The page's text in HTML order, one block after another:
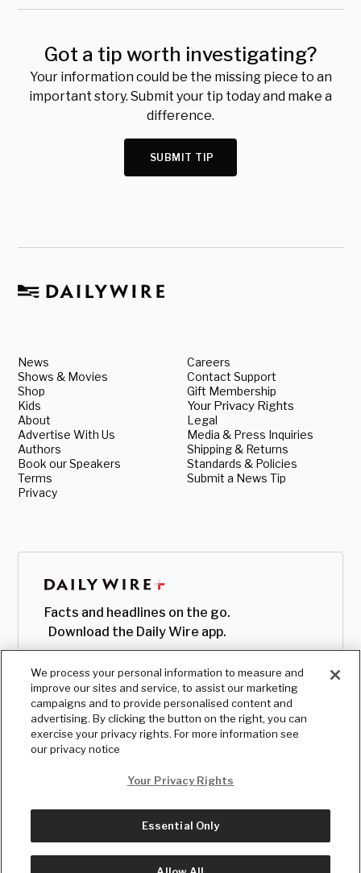
Got a tip worth investigating?
Your information could be the missing piece to an
important story. Submit your tip today and make a
difference.
SUBMIT TIP
News
Shows & Movies
Shop
Kids
About
Advertise With Us
Authors
Book our Speakers
Terms
Privacy
Careers
Contact Support
Gift Membership
Your Privacy Rights
Legal
Media & Press Inquiries
Shipping & Returns
Standards & Policies
Submit a News Tip
Facts and headlines on the go.
Download the Daily Wire app.
© Copyright2026, The Daily Wire LLC
We process your personal information to measure and
improve our sites and service, to assist our marketing
campaigns and to provide personalised content and
advertising. By clicking the button on the right, you can
exercise your privacy rights. For more information see
our privacy notice
Your Privacy Rights
Essential Only